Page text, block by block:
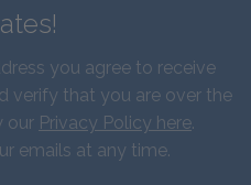
you agree to receive
verify that you are over the
our Privacy Policy here.
emails at any time.